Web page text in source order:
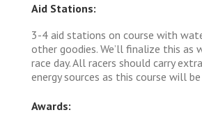
Aid Stations:
3-4 aid stations on course with
other goodies. We’ll finalize this as
race day. All racers should carry
energy sources as this course will
Awards: